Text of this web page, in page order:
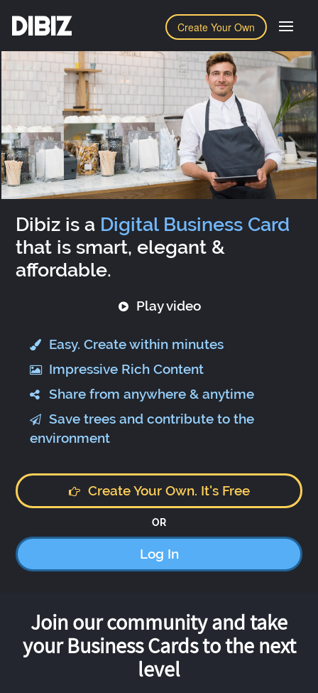
Create Your Own
DIBIZ
Dibiz is a Digital Business Card
that is smart, elegant &
affordable.
Play video
Easy. Create within minutes
Impressive Rich Content
Share from anywhere & anytime
Save trees and contribute to the
environment
Create Your Own. It's Free
OR
Log In
Join our community and take
your Business Cards to the next
level